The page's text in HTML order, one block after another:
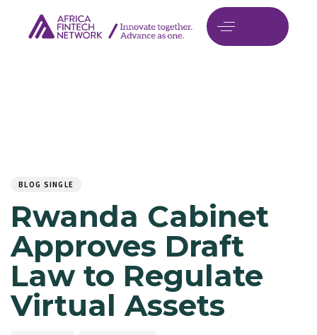
BLOG SINGLE
Rwanda Cabinet
Approves Draft
Law to Regulate
Virtual Assets